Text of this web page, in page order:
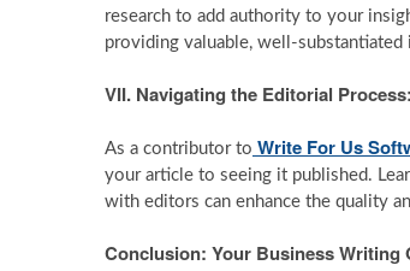
research to add authority to your
providing valuable, well-
VII. Navigating the Editorial
As a contributor to Write For Us
your article to seeing it published.
with editors can enhance the quality
Conclusion: Your Business Writing